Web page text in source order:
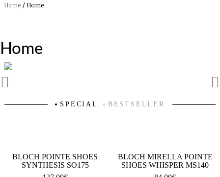
Home / Home
Home
SPECIAL BESTSELLER
BLOCH POINTE SHOES
SYNTHESIS SO175
BLOCH MIRELLA POINTE
SHOES WHISPER MS140